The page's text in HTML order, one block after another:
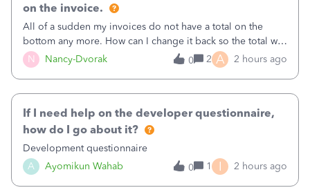
N Nancy-Dvorak
on the invoice.
All of a sudden my invoices do not have a total on the
bottom any more. How can I change it back so the total will
show up? And now my invoices say Balance due (hidden)
in the top right hand corner, how to change that also.
0 2 A 2 hours ago
A Ayomikun Wahab
If I need help on the developer questionnaire,
how do I go about it?
Development questionnaire
0
1 I 2 hours ago